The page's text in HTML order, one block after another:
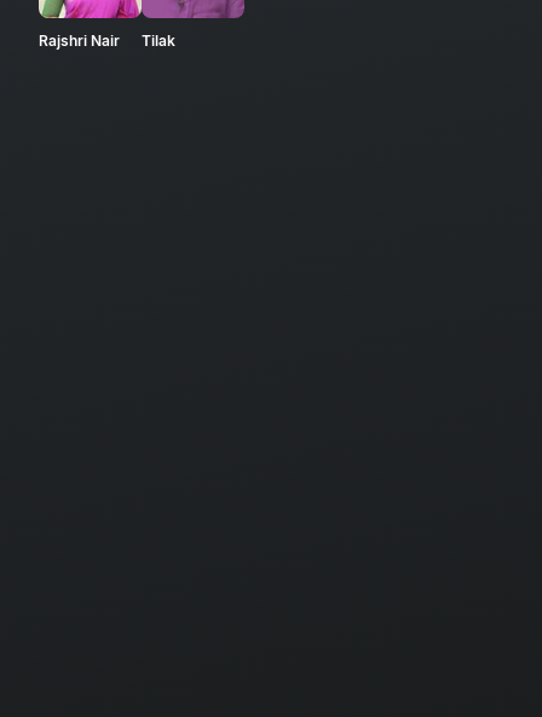
Rajshri Nair Tilak